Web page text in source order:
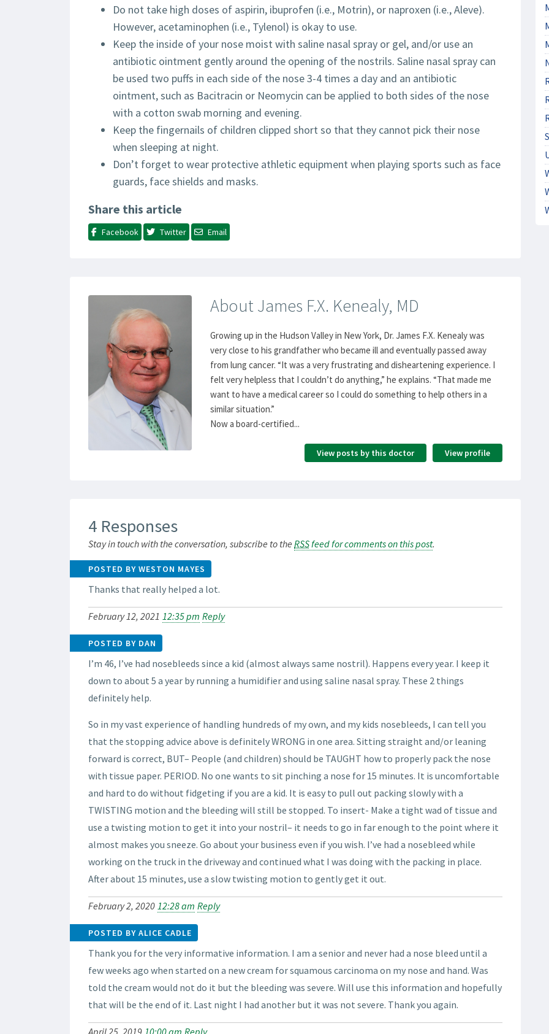
Do not take high doses of aspirin, ibuprofen (i.e., Motrin), or naproxen (i.e., Aleve).
However, acetaminophen (i.e., Tylenol) is okay to use.
Keep the inside of your nose moist with saline nasal spray or gel, and/or use an
antibiotic ointment gently around the opening of the nostrils. Saline nasal spray can
be used two puffs in each side of the nose 3-4 times a day and an antibiotic
ointment, such as Bacitracin or Neomycin can be applied to both sides of the nose
with a cotton swab morning and evening.
Keep the fingernails of children clipped short so that they cannot pick their nose
when sleeping at night.
Don’t forget to wear protective athletic equipment when playing sports such as face
guards, face shields and masks.
Share this article
Facebook Twitter Email
About James F.X. Kenealy, MD
Growing up in the Hudson Valley in New York, Dr. James F.X. Kenealy was
very close to his grandfather who became ill and eventually passed away
from lung cancer. “It was a very frustrating and disheartening experience. I
felt very helpless that I couldn’t do anything,” he explains. “That made me
want to have a medical career so I could do something to help others in a
similar situation.”
Now a board-certified...
View profile
View posts by this doctor
4 Responses
Stay in touch with the conversation, subscribe to the RSS feed for comments on this post.
POSTED BY WESTON MAYES
Thanks that really helped a lot.
February 12, 2021 12:35 pm Reply
POSTED BY DAN
I’m 46, I’ve had nosebleeds since a kid (almost always same nostril). Happens every year. I keep it
down to about 5 a year by running a humidifier and using saline nasal spray. These 2 things
definitely help.
So in my vast experience of handling hundreds of my own, and my kids nosebleeds, I can tell you
that the stopping advice above is definitely WRONG in one area. Sitting straight and/or leaning
forward is correct, BUT– People (and children) should be TAUGHT how to properly pack the nose
with tissue paper. PERIOD. No one wants to sit pinching a nose for 15 minutes. It is uncomfortable
and hard to do without fidgeting if you are a kid. It is easy to pull out packing slowly with a
TWISTING motion and the bleeding will still be stopped. To insert- Make a tight wad of tissue and
use a twisting motion to get it into your nostril– it needs to go in far enough to the point where it
almost makes you sneeze. Go about your business even if you wish. I’ve had a nosebleed while
working on the truck in the driveway and continued what I was doing with the packing in place.
After about 15 minutes, use a slow twisting motion to gently get it out.
February 2, 2020 12:28 am Reply
POSTED BY ALICE CADLE
Thank you for the very informative information. I am a senior and never had a nose bleed until a
few weeks ago when started on a new cream for squamous carcinoma on my nose and hand. Was
told the cream would not do it but the bleeding was severe. Will use this information and hopefully
that will be the end of it. Last night I had another but it was not severe. Thank you again.
April 25, 2019 10:00 am Reply